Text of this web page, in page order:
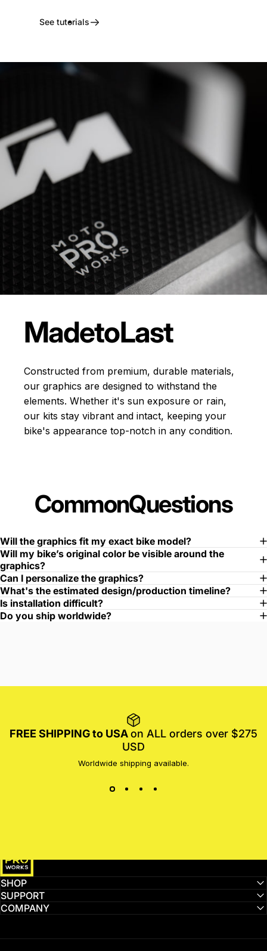
See tutorials
MadetoLast
Constructed from premium, durable materials,
our graphics are designed to withstand the
elements. Whether it's sun exposure or rain,
our kits stay vibrant and intact, keeping your
bike's appearance top-notch in any condition.
CommonQuestions
Will the graphics fit my exact bike model?
Will my bike’s original color be visible around the
graphics?
Can I personalize the graphics?
What's the estimated design/production timeline?
Is installation difficult?
Do you ship worldwide?
FREE SHIPPING to USAon ALL orders over $275
USD
Worldwide shipping available.
SHOP
SUPPORT
COMPANY